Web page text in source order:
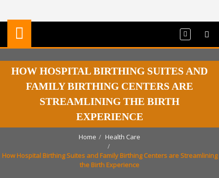
HOW HOSPITAL BIRTHING SUITES AND
FAMILY BIRTHING CENTERS ARE
STREAMLINING THE BIRTH
EXPERIENCE
Home Health Care
How Hospital Birthing Suites and Family Birthing Centers are Streamlining
the Birth Experience